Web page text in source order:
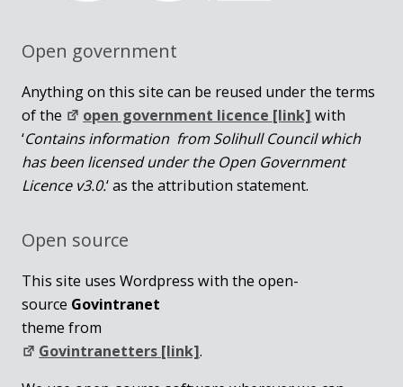
Open government
Anything on this site can be reused under the terms
of the
open government licence [link] with
‘Contains information from Solihull Council which
has been licensed under the Open Government
Licence v3.0.‘ as the attribution statement.
Open source
This site uses Wordpress with the open-
source Govintranet
theme from
Govintranetters [link].